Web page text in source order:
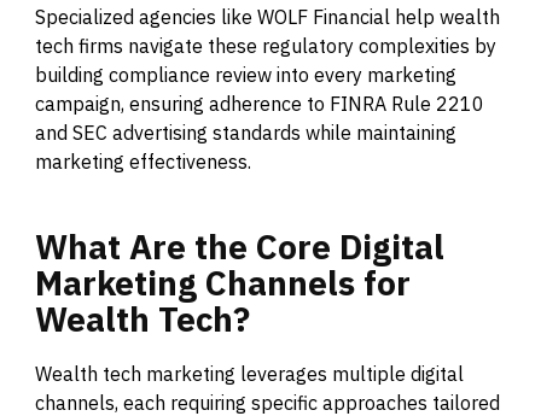
Specialized agencies like WOLF Financial help wealth
tech firms navigate these regulatory complexities by
building compliance review into every marketing
campaign, ensuring adherence to FINRA Rule 2210
and SEC advertising standards while maintaining
marketing effectiveness.
What Are the Core Digital
Marketing Channels for
Wealth Tech?
Wealth tech marketing leverages multiple digital
channels, each requiring specific approaches tailored